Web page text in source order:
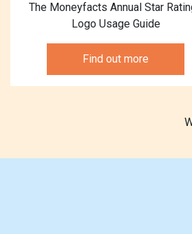
The Moneyfacts Annual Star
Logo Usage Guide
Find out more